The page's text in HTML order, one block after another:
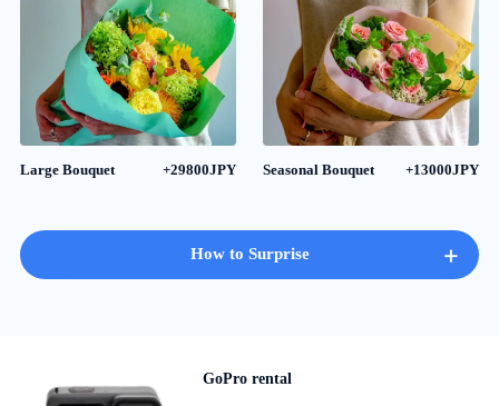
Large Bouquet +29800JPY Seasonal Bouquet +13000JPY
How to Surprise +
GoPro rental